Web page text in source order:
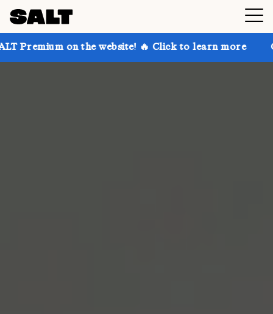
on the website! 🔥 Click to learn more Get up to